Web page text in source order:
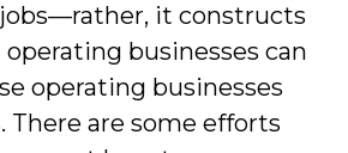
it constructs
businesses can
operating businesses
There are some efforts